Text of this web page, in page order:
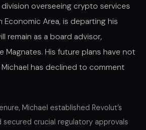
overseeing crypto services
Economic Area, is departing his
remain as a board advisor,
Magnates. His future plans have not
has declined to comment
Michael established Revolut’s
secured crucial regulatory approvals